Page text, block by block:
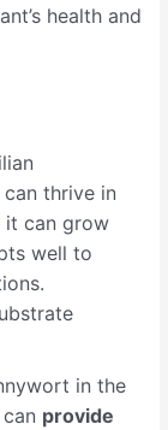
health and
thrive in
it can grow
well to
in the
provide